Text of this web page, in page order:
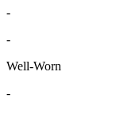
-
-
Well-Worn
-